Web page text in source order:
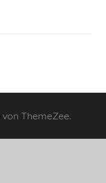
von ThemeZee.